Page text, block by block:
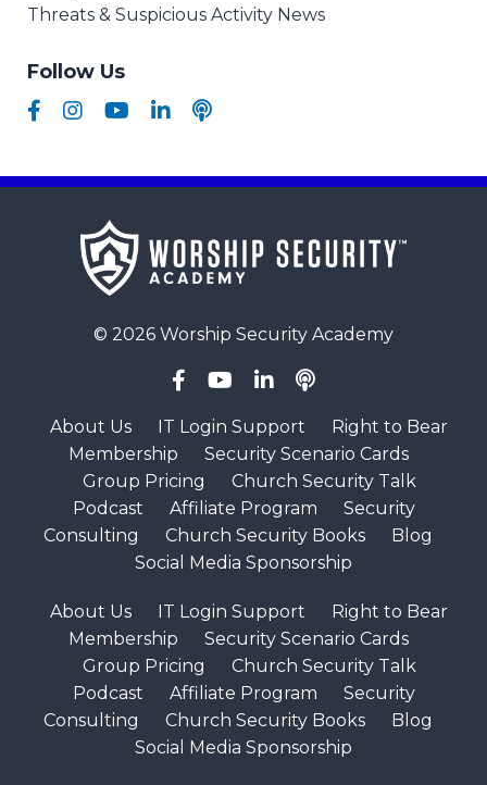
Threats & Suspicious Activity News
Follow Us
© 2026 Worship Security Academy
About Us IT Login Support
Right to Bear
Membership
Security Scenario Cards
Group Pricing
Church Security Talk
Podcast
Affiliate Program
Security
Consulting
Church Security Books
Blog
Social Media Sponsorship
About Us IT Login Support
Right to Bear
Membership
Security Scenario Cards
Group Pricing
Church Security Talk
Podcast
Affiliate Program
Security
Consulting
Church Security Books
Blog
Social Media Sponsorship